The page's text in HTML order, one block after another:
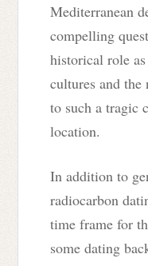
Mediterranean
compelling
historical role
cultures and the
to such a tragic
location.
In addition to
radiocarbon
time frame for
some dating